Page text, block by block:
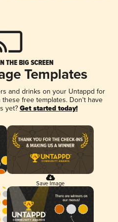
THE BIG SCREEN
Templates
and drinks on your Untappd for
free templates. Don't have
yet? Get started today!
Save Image